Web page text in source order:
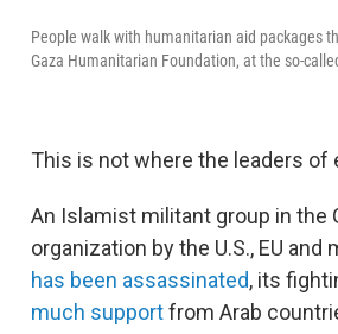
People walk with humanitarian aid packages
Gaza Humanitarian Foundation, at the so-
This is not where the leaders of
An Islamist militant group in the
organization by the U.S., EU
has been assassinated, its
much supportfrom Arab